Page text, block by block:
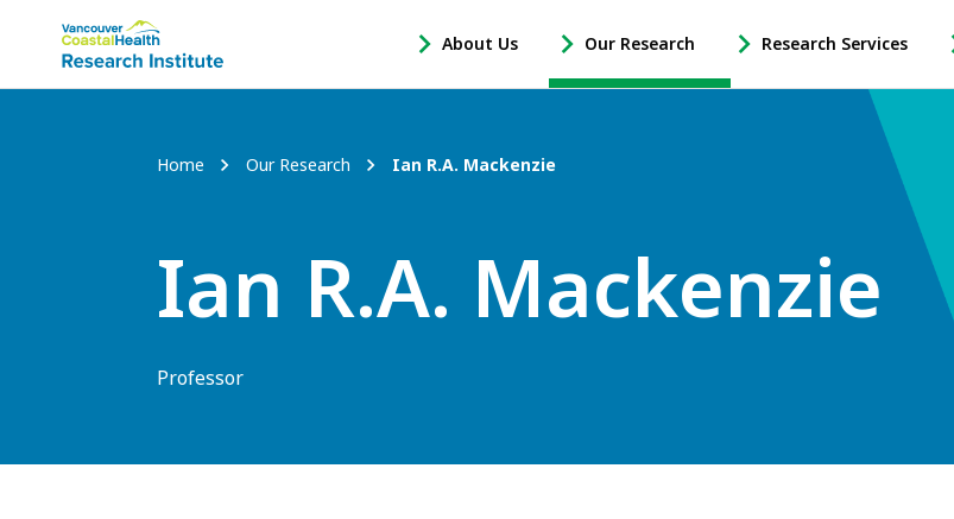
Main
menu
About Us
-
Open
Sub
Our Research
-
Open
Research Services
-
Open
Breadcrumb
Home Our Research Ian R.A. Mackenzie
Ian R.A. Mackenzie
Professor